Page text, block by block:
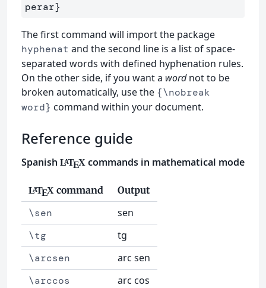
perar}
The first command will import the package
hyphenat and the second line is a list of space-
separated words with defined hyphenation rules.
On the other side, if you want a wordnot to be
broken automatically, use the {\nobreak
word} command within your document.
Reference guide
Spanish LATEXcommands in mathematical mode
LATEXcommand Output
\sen sen
\tg tg
\arcsen arc sen
\arccos arc cos